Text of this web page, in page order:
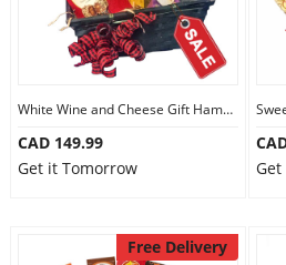
White Wine and Cheese Gift Hamper
CAD 149.99
Get it Tomorrow
Free Delivery